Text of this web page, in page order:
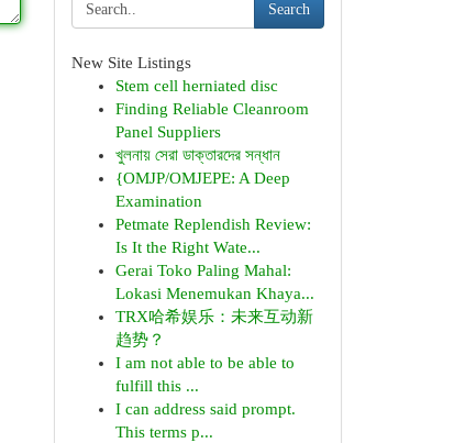
Search
New Site Listings
Stem cell herniated disc
Finding Reliable Cleanroom
Panel Suppliers
খুলনায় সেরা ডাক্তারদের সন্ধান
{OMJP/OMJEPE: A Deep
Examination
Petmate Replendish Review:
Is It the Right Wate...
Gerai Toko Paling Mahal:
Lokasi Menemukan Khaya...
TRX哈希娱乐：未来互动新
趋势？
I am not able to be able to
fulfill this ...
I can address said prompt.
This terms p...